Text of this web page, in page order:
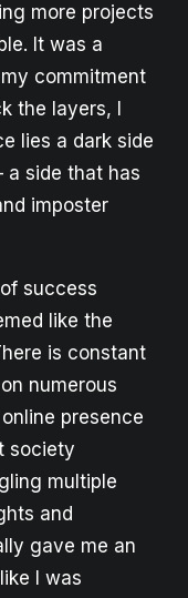
more projects
It was a
commitment
the layers, I
lies a dark side
a side that has
imposter
success
like the
is constant
numerous
presence
society
multiple
and
gave me an
I was